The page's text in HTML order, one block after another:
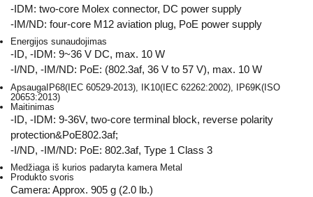
-IDM: two-core Molex connector, DC power supply
-IM/ND: four-core M12 aviation plug, PoE power supply
Energijos sunaudojimas
-ID, -IDM: 9~36 V DC, max. 10 W
-I/ND, -IM/ND: PoE: (802.3af, 36 V to 57 V), max. 10 W
ApsaugaIP68(IEC 60529-2013), IK10(IEC 62262:2002), IP69K(ISO
20653:2013)
Maitinimas
-ID, -IDM: 9-36V, two-core terminal block, reverse polarity
protection&PoE802.3af;
-I/ND, -IM/ND: PoE: 802.3af, Type 1 Class 3
Medžiaga iš kurios padaryta kameraMetal
Produkto svoris
Camera: Approx. 905 g (2.0 lb.)